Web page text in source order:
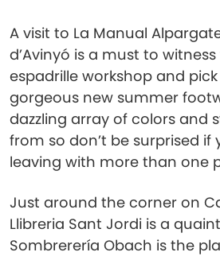
A visit to La Manual
d’Avinyó is a must to
espadrille workshop and
gorgeous new summer
dazzling array of colors and
from so don’t be surprised if
leaving with more than one
Just around the corner on
Llibreria Sant Jordi is a
Sombrerería Obach is the